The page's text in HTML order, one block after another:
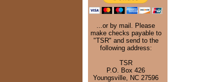
...or by mail. Please
make checks payable to
"TSR" and send to the
following address:
TSR
P.O. Box 426
Youngsville, NC 27596